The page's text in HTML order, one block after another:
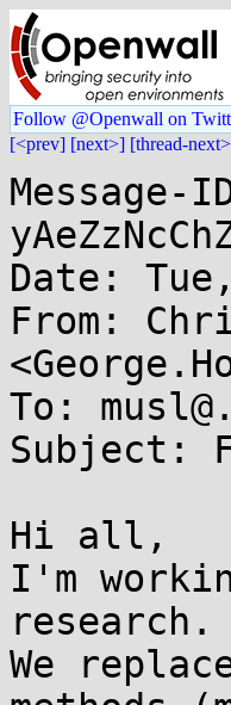
Follow @Openwall on
[<prev] [next>] [thread-
Message-
Date:
From:
To:
Subject:
Hi all,
I'm
research.
We